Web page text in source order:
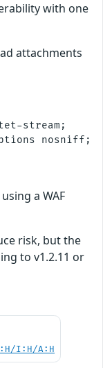
with one
attachments
stream;
nosniff;
a WAF
risk, but the
to v1.2.11 or
I:H/A:H